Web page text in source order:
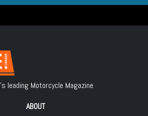
leading Motorcycle Magazine
ABOUT